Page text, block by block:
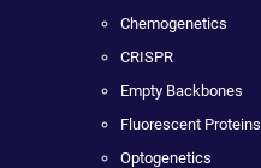
Chemogenetics
CRISPR
Empty Backbones
Fluorescent Proteins
Optogenetics